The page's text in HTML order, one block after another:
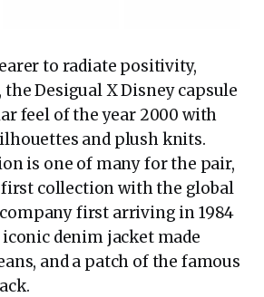
to radiate positivity,
Desigual X Disney capsule
feel of the year 2000 with
and plush knits.
is one of many for the pair,
first collection with the global
first arriving in 1984
denim jacket made
and a patch of the famous